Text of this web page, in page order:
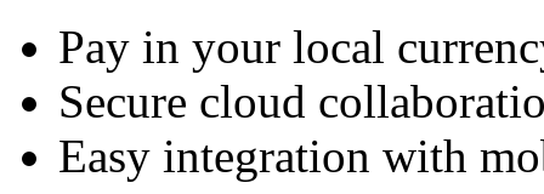
Pay in your local
Secure cloud
Easy integration with